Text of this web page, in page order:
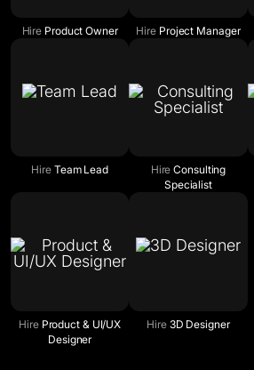
Hire Product Owner Hire Project Manager
HireTeam Lead Hire Consulting
Specialist
HireProduct & UI/UX
Designer
Hire3D Designer